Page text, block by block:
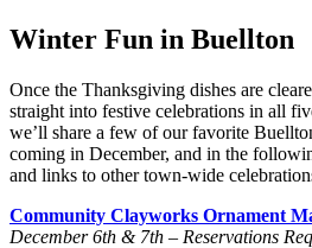
Winter Fun in Buellton
Once the Thanksgiving dishes are
straight into festive celebrations in all
we’ll share a few of our favorite
coming in December, and in the
and links to other town-wide
Community Clayworks Ornament
December 6th & 7th – Reservations